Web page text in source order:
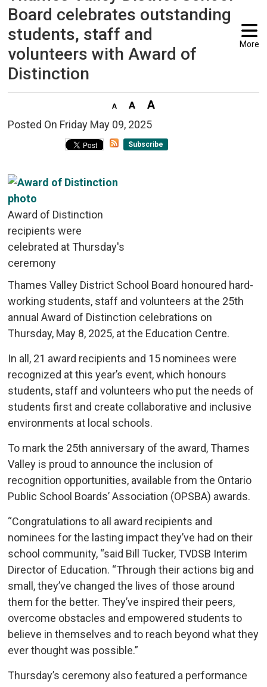
Board celebrates outstanding
students, staff and
volunteers with Award of
Distinction
More
Posted On Friday May 09, 2025
Subscribe
Award of Distinction
recipients were
celebrated at Thursday's
ceremony
Thames Valley District School Board honoured hard-
working students, staff and volunteers at the 25th
annual Award of Distinction celebrations on
Thursday, May 8, 2025, at the Education Centre.
In all, 21 award recipients and 15 nominees were
recognized at this year’s event, which honours
students, staff and volunteers who put the needs of
students first and create collaborative and inclusive
environments at local schools.
To mark the 25th anniversary of the award, Thames
Valley is proud to announce the inclusion of
recognition opportunities, available from the Ontario
Public School Boards’ Association (OPSBA) awards.
“Congratulations to all award recipients and
nominees for the lasting impact they’ve had on their
school community, “said Bill Tucker, TVDSB Interim
Director of Education. “Through their actions big and
small, they’ve changed the lives of those around
them for the better. They’ve inspired their peers,
overcome obstacles and empowered students to
believe in themselves and to reach beyond what they
ever thought was possible.”
Thursday’s ceremony also featured a performance